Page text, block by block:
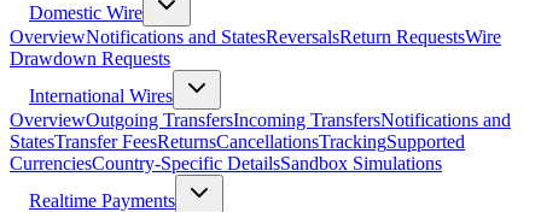
Domestic Wire
OverviewNotifications and StatesReversalsReturn RequestsWire
Drawdown Requests
International Wires
OverviewOutgoing TransfersIncoming TransfersNotifications and
StatesTransfer FeesReturnsCancellationsTrackingSupported
CurrenciesCountry-Specific DetailsSandbox Simulations
Realtime Payments